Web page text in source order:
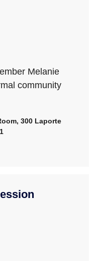
Melanie
community
300 Laporte